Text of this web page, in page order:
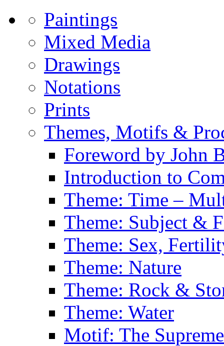
Paintings
Mixed Media
Drawings
Notations
Prints
Themes, Motifs &
Foreword by John
Introduction to
Theme: Time –
Theme: Subject &
Theme: Sex,
Theme: Nature
Theme: Rock &
Theme: Water
Motif: The